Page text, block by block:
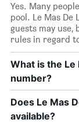
Yes. Many
pool. Le Mas De
guests may
rules in regard
What is the Le
number?
Does Le Mas
available?